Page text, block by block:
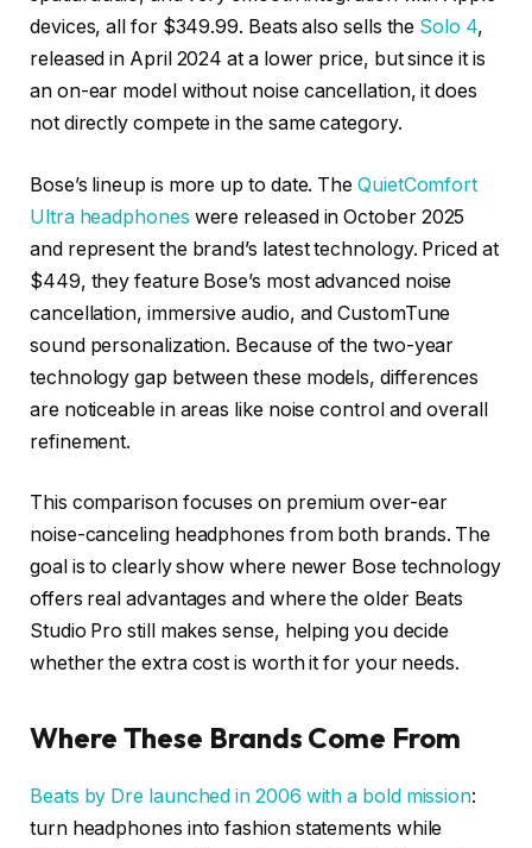
devices, all for $349.99. Beats also sells the Solo 4,
released in April 2024 at a lower price, but since it is
an on-ear model without noise cancellation, it does
not directly compete in the same category.
Bose’s lineup is more up to date. The QuietComfort
Ultra headphones were released in October 2025
and represent the brand’s latest technology. Priced at
$449, they feature Bose’s most advanced noise
cancellation, immersive audio, and CustomTune
sound personalization. Because of the two-year
technology gap between these models, differences
are noticeable in areas like noise control and overall
refinement.
This comparison focuses on premium over-ear
noise-canceling headphones from both brands. The
goal is to clearly show where newer Bose technology
offers real advantages and where the older Beats
Studio Pro still makes sense, helping you decide
whether the extra cost is worth it for your needs.
Where These Brands Come From
Beats by Dre launched in 2006 with a bold mission:
turn headphones into fashion statements while